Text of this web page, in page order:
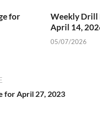
for
Weekly Drill
April 14,
05/07/2026
for April 27, 2023